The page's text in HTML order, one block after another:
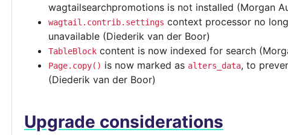
wagtailsearchpromotions is not installed (Morgan
wagtail.contrib.settings context processor no
unavailable (Diederik van der Boor)
TableBlock content is now indexed for search
Page.copy() is now marked as alters_data, to
(Diederik van der Boor)
Upgrade considerations